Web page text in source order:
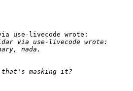
use-livecode wrote: